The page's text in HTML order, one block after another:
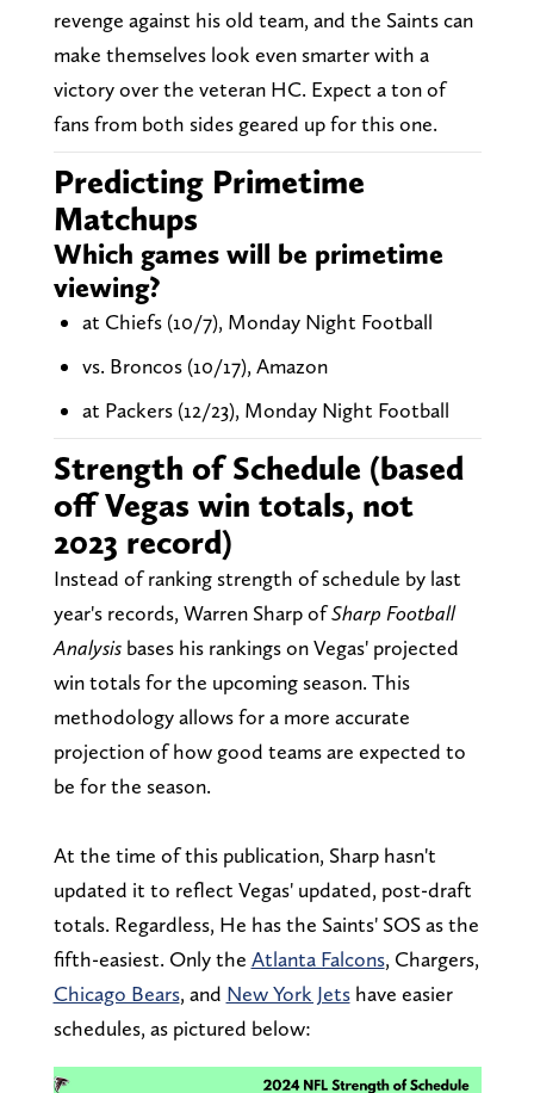
revenge against his old team, and the Saints can
make themselves look even smarter with a
victory over the veteran HC. Expect a ton of
fans from both sides geared up for this one.
Predicting Primetime
Matchups
Which games will be primetime
viewing?
at Chiefs (10/7), Monday Night Football
vs. Broncos (10/17), Amazon
at Packers (12/23), Monday Night Football
Strength of Schedule (based
off Vegas win totals, not
2023 record)
Instead of ranking strength of schedule by last
year's records, Warren Sharp ofSharp Football
Analysisbases his rankings on Vegas' projected
win totals for the upcoming season. This
methodology allows for a more accurate
projection of how good teams are expected to
be for the season.
At the time of this publication, Sharp hasn't
updated it to reflect Vegas' updated, post-draft
totals. Regardless, He has the Saints' SOS as the
fifth-easiest. Only the Atlanta Falcons, Chargers,
Chicago Bears, and New York Jetshave easier
schedules, as pictured below: